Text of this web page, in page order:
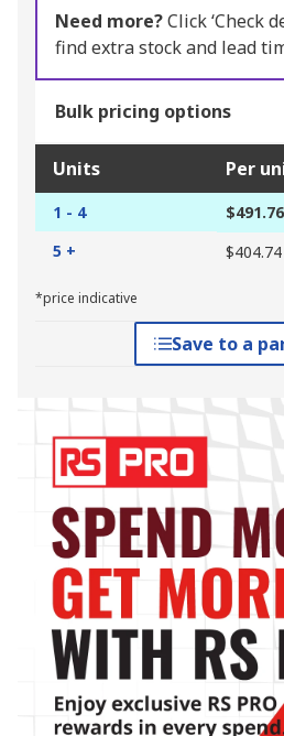
Need more?Click ‘Check
find extra stock and lead
Bulk pricing options
Units Per
1 - 4
$491.76
5 +
$404.74
*price indicative
Save to a